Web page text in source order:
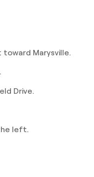
toward Marysville.
Drive.
left.